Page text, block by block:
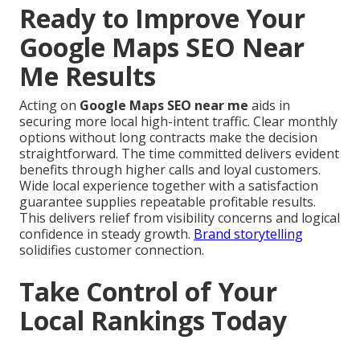
Ready to Improve Your
Google Maps SEO Near
Me Results
Acting on Google Maps SEO near me aids in
securing more local high-intent traffic. Clear monthly
options without long contracts make the decision
straightforward. The time committed delivers evident
benefits through higher calls and loyal customers.
Wide local experience together with a satisfaction
guarantee supplies repeatable profitable results.
This delivers relief from visibility concerns and logical
confidence in steady growth. Brand storytelling
solidifies customer connection.
Take Control of Your
Local Rankings Today